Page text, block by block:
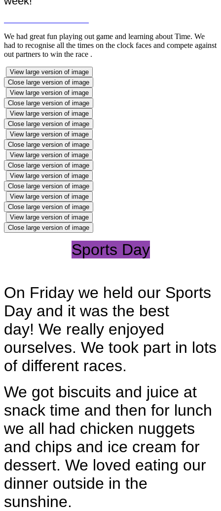
We had great fun playing out game and learning about Time. We
had to recognise all the times on the clock faces and compete against
out partners to win the race .
View large version of image
Close large version of image
View large version of image
Close large version of image
View large version of image
Close large version of image
View large version of image
Close large version of image
View large version of image
Close large version of image
View large version of image
Close large version of image
View large version of image
Close large version of image
View large version of image
Close large version of image
Sports Day
On Friday we held our Sports
Day and it was the best
day! We really enjoyed
ourselves. We took part in lots
of different races.
We got biscuits and juice at
snack time and then for lunch
we all had chicken nuggets
and chips and ice cream for
dessert. We loved eating our
dinner outside in the
sunshine.